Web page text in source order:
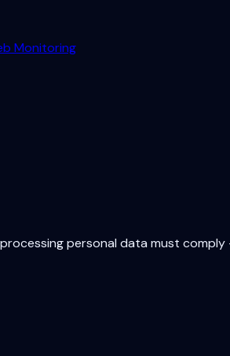
Monitoring
processing personal data must comply